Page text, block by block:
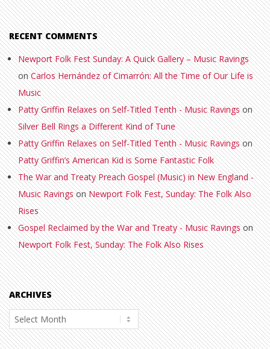
RECENT COMMENTS
Newport Folk Fest Sunday: A Quick Gallery – Music Ravings
onCarlos Hernández of Cimarrón: All the Time of Our Life is
Music
Patty Griffin Relaxes on Self-Titled Tenth - Music Ravingson
Silver Bell Rings a Different Kind of Tune
Patty Griffin Relaxes on Self-Titled Tenth - Music Ravingson
Patty Griffin’s American Kid is Some Fantastic Folk
The War and Treaty Preach Gospel (Music) in New England -
Music RavingsonNewport Folk Fest, Sunday: The Folk Also
Rises
Gospel Reclaimed by the War and Treaty - Music Ravingson
Newport Folk Fest, Sunday: The Folk Also Rises
ARCHIVES
Archives